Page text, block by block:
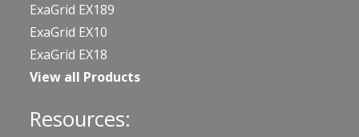
ExaGrid EX189
ExaGrid EX10
ExaGrid EX18
View all Products
Resources: